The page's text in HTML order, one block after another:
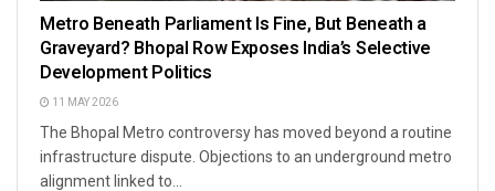
Metro Beneath Parliament Is Fine, But Beneath a
Graveyard? Bhopal Row Exposes India’s Selective
Development Politics
11 MAY 2026
The Bhopal Metro controversy has moved beyond a routine
infrastructure dispute. Objections to an underground metro
alignment linked to...